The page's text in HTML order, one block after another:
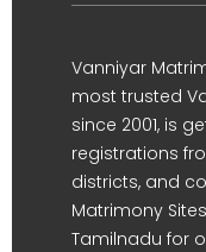
Vanniyar
most trusted
since 2001, is
registrations
districts, and
Matrimony
Tamilnadu for